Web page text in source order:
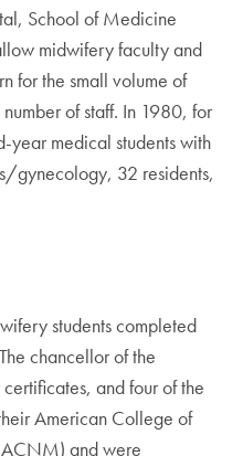
School of Medicine
midwifery faculty and
for the small volume of
of staff. In 1980, for
medical students with
gynecology, 32 residents,
students completed
chancellor of the
and four of the
American College of
and were